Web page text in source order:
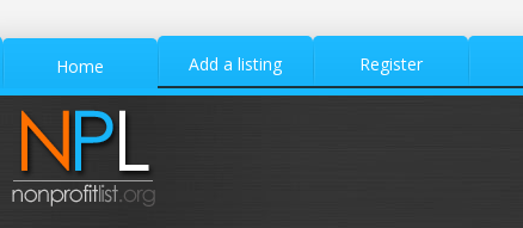
Home Add a listing Register